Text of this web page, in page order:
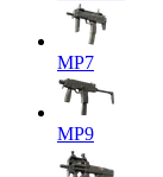
MP7
MP9